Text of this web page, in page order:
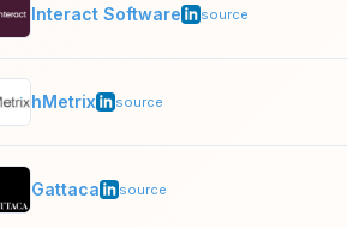
Interact Software source
hMetrix source
Gattaca source